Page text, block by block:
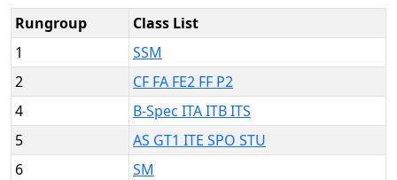
Rungroup
Class List
1
SSM
2
CF FA FE2 FF P2
4
B-Spec ITA ITB ITS
5
AS GT1 ITE SPO STU
6
SM